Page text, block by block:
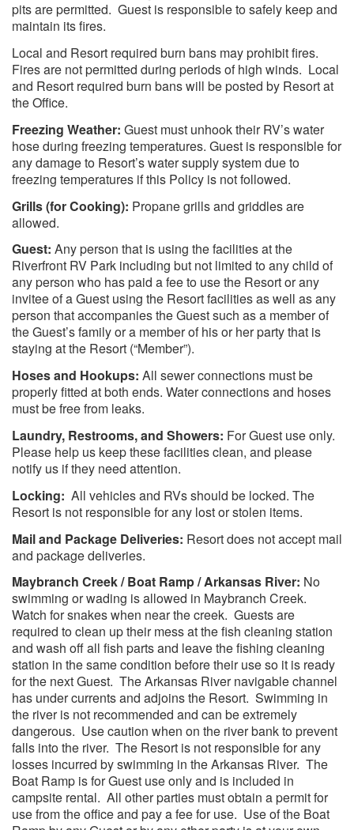
pits are permitted. Guest is responsible to safely keep and
maintain its fires.
Local and Resort required burn bans may prohibit fires.
Fires are not permitted during periods of high winds. Local
and Resort required burn bans will be posted by Resort at
the Office.
Freezing Weather: Guest must unhook their RV’s water
hose during freezing temperatures. Guest is responsible for
any damage to Resort’s water supply system due to
freezing temperatures if this Policy is not followed.
Grills (for Cooking): Propane grills and griddles are
allowed.
Guest: Any person that is using the facilities at the
Riverfront RV Park including but not limited to any child of
any person who has paid a fee to use the Resort or any
invitee of a Guest using the Resort facilities as well as any
person that accompanies the Guest such as a member of
the Guest’s family or a member of his or her party that is
staying at the Resort (“Member”).
Hoses and Hookups: All sewer connections must be
properly fitted at both ends. Water connections and hoses
must be free from leaks.
Laundry, Restrooms, and Showers: For Guest use only.
Please help us keep these facilities clean, and please
notify us if they need attention.
Locking: All vehicles and RVs should be locked. The
Resort is not responsible for any lost or stolen items.
Mail and Package Deliveries: Resort does not accept mail
and package deliveries.
Maybranch Creek / Boat Ramp / Arkansas River: No
swimming or wading is allowed in Maybranch Creek.
Watch for snakes when near the creek. Guests are
required to clean up their mess at the fish cleaning station
and wash off all fish parts and leave the fishing cleaning
station in the same condition before their use so it is ready
for the next Guest. The Arkansas River navigable channel
has under currents and adjoins the Resort. Swimming in
the river is not recommended and can be extremely
dangerous. Use caution when on the river bank to prevent
falls into the river. The Resort is not responsible for any
losses incurred by swimming in the Arkansas River. The
Boat Ramp is for Guest use only and is included in
campsite rental. All other parties must obtain a permit for
use from the office and pay a fee for use. Use of the Boat